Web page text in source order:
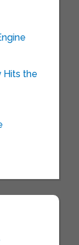
Hits the